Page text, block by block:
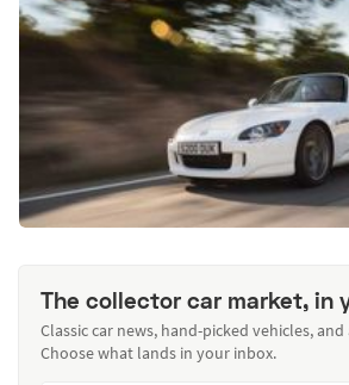
The collector car market, in
Classic car news, hand-picked vehicles,
Choose what lands in your inbox.